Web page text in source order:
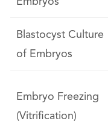
Blastocyst Culture
of Embryos
Embryo Freezing
(Vitrification)